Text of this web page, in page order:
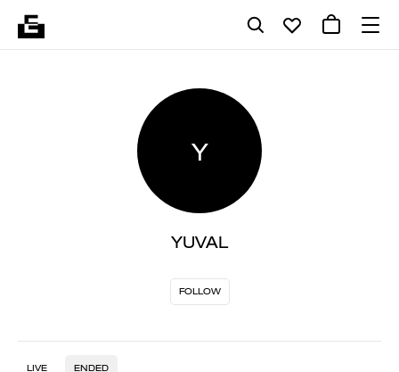
Y
YUVAL
FOLLOW
LIVE ENDED